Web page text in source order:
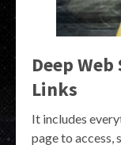
Deep
Links
It includes
page to access,